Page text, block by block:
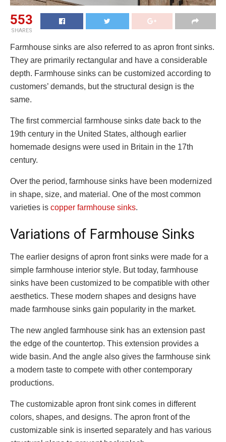
553
SHARES
Farmhouse sinks are also referred to as apron front sinks.
They are primarily rectangular and have a considerable
depth. Farmhouse sinks can be customized according to
customers’ demands, but the structural design is the
same.
The first commercial farmhouse sinks date back to the
19th century in the United States, although earlier
homemade designs were used in Britain in the 17th
century.
Over the period, farmhouse sinks have been modernized
in shape, size, and material. One of the most common
varieties is copper farmhouse sinks.
Variations of Farmhouse Sinks
The earlier designs of apron front sinks were made for a
simple farmhouse interior style. But today, farmhouse
sinks have been customized to be compatible with other
aesthetics. These modern shapes and designs have
made farmhouse sinks gain popularity in the market.
The new angled farmhouse sink has an extension past
the edge of the countertop. This extension provides a
wide basin. And the angle also gives the farmhouse sink
a modern taste to compete with other contemporary
productions.
The customizable apron front sink comes in different
colors, shapes, and designs. The apron front of the
customizable sink is inserted separately and has various